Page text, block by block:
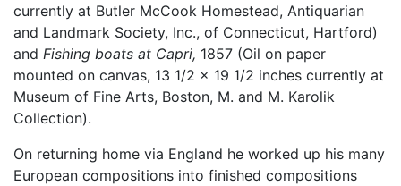
currently at Butler McCook Homestead, Antiquarian
and Landmark Society, Inc., of Connecticut, Hartford)
and Fishing boats at Capri, 1857 (Oil on paper
mounted on canvas, 13 1/2 x 19 1/2 inches currently at
Museum of Fine Arts, Boston, M. and M. Karolik
Collection).
On returning home via England he worked up his many
European compositions into finished compositions